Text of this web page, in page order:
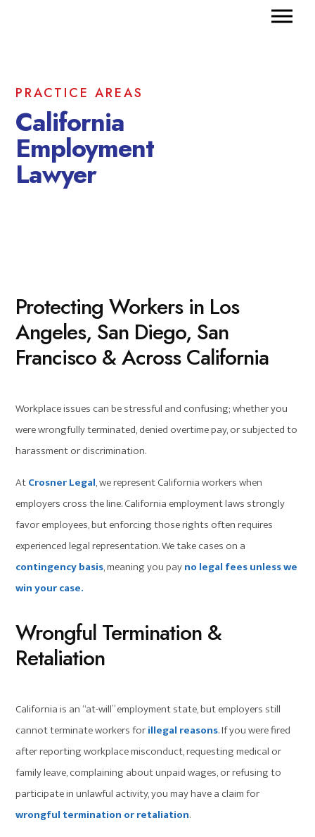
PRACTICE AREAS
California
Employment
Lawyer
Protecting Workers in Los
Angeles, San Diego, San
Francisco & Across California
Workplace issues can be stressful and confusing; whether you
were wrongfully terminated, denied overtime pay, or subjected to
harassment or discrimination.
AtCrosner Legal, we represent California workers when
employers cross the line. California employment laws strongly
favor employees, but enforcing those rights often requires
experienced legal representation. We take cases on a
contingency basis, meaning you payno legal fees unless we
win your case.
Wrongful Termination &
Retaliation
California is an “at-will” employment state, but employers still
cannot terminate workers forillegal reasons. If you were fired
after reporting workplace misconduct, requesting medical or
family leave, complaining about unpaid wages, or refusing to
participate in unlawful activity, you may have a claim for
wrongful termination or retaliation.